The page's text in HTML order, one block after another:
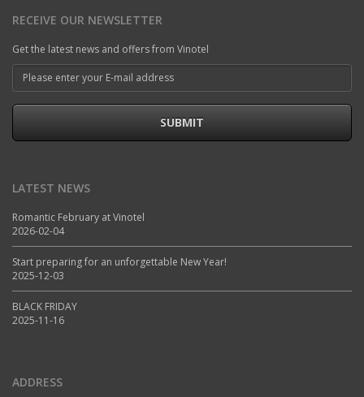
RECEIVE OUR NEWSLETTER
Get the latest news and offers from Vinotel
SUBMIT
LATEST NEWS
Romantic February at Vinotel
2026-02-04
Start preparing for an unforgettable New Year!
2025-12-03
BLACK FRIDAY
2025-11-16
ADDRESS